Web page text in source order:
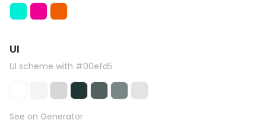
UI
UI scheme with #00efd5
See on Generator